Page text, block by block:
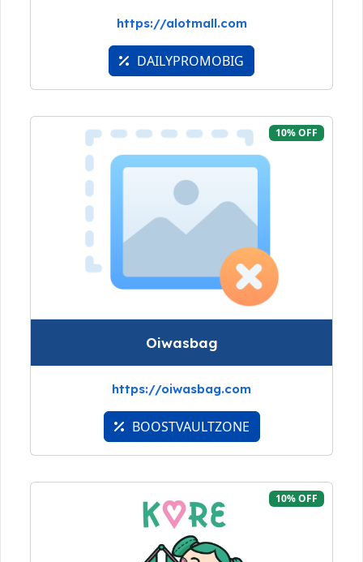
https://alotmall.com
DAILYPROMOBIG
10% OFF
Oiwasbag
https://oiwasbag.com
BOOSTVAULTZONE
10% OFF